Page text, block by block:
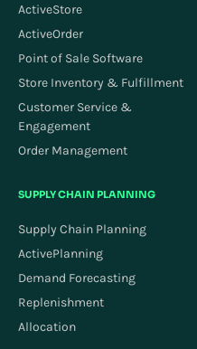
ActiveStore
ActiveOrder
Point of Sale Software
Store Inventory & Fulfillment
Customer Service &
Engagement
Order Management
SUPPLY CHAIN PLANNING
Supply Chain Planning
ActivePlanning
Demand Forecasting
Replenishment
Allocation